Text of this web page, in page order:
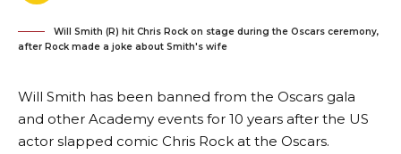
Will Smith (R) hit Chris Rock on stage during the Oscars ceremony,
after Rock made a joke about Smith's wife
Will Smith has been banned from the Oscars gala
and other Academy events for 10 years after the US
actor slapped comic Chris Rock at the Oscars.